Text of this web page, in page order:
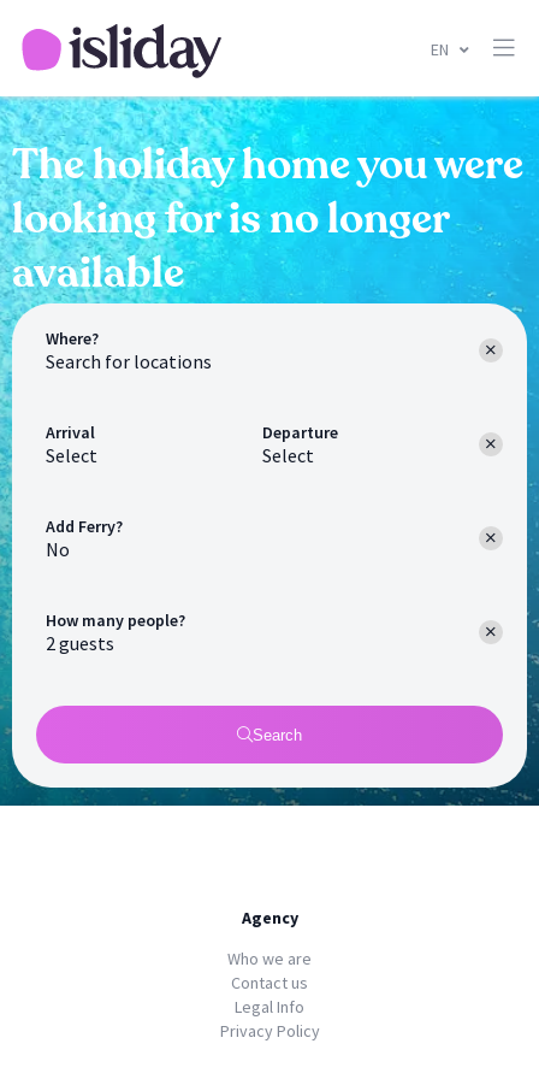
EN
The holiday home you were
looking for is no longer
available
Where?
Arrival
Select
Departure
Select
How many people?
Add Ferry?
No
Search
Agency
Who we are
Contact us
Legal Info
Privacy Policy